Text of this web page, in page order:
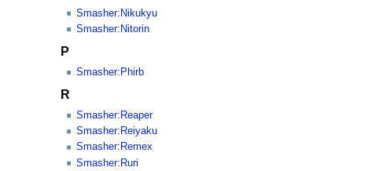
Smasher:Nikukyu
Smasher:Nitorin
P
Smasher:Phirb
R
Smasher:Reaper
Smasher:Reiyaku
Smasher:Remex
Smasher:Ruri